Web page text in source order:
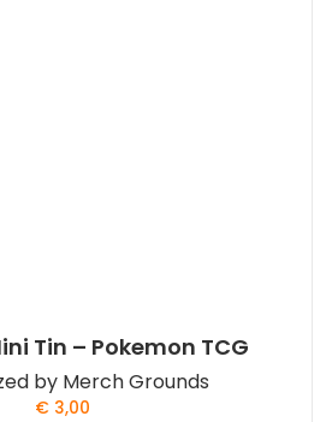
Tin – Pokemon TCG
by Merch Grounds
€ 3,00